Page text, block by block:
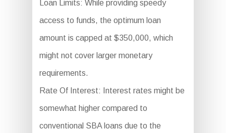
Loan Limits: While providing speedy
access to funds, the optimum loan
amount is capped at $350,000, which
might not cover larger monetary
requirements.
Rate Of Interest: Interest rates might be
somewhat higher compared to
conventional SBA loans due to the